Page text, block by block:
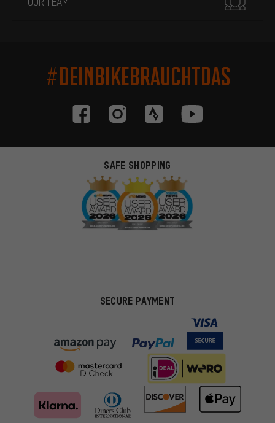
#DEINBIKEBRAUCHTDAS
SAFE SHOPPING
SECURE PAYMENT